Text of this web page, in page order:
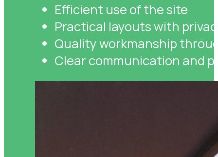
Efficient use of the site
Practical layouts with
Quality workmanship
Clear communication and